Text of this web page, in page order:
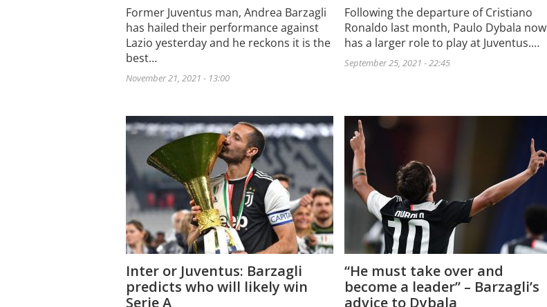
Former Juventus man, Andrea Barzagli
has hailed their performance against
Lazio yesterday and he reckons it is the
best…
November 21, 2021 - 13:00
Following the departure of Cristiano
Ronaldo last month, Paulo Dybala now
has a larger role to play at Juventus.…
September 25, 2021 - 22:45
Inter or Juventus: Barzagli
predicts who will likely win
Serie A
“He must take over and
become a leader” – Barzagli’s
advice to Dybala